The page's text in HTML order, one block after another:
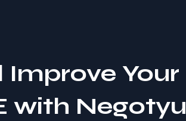
Improve
with